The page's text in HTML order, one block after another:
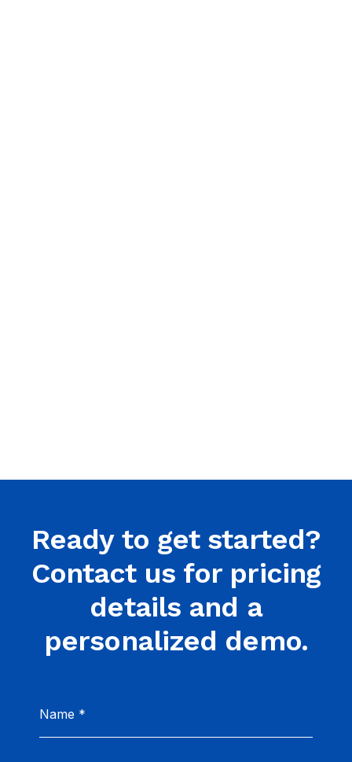
Ready to get started?
Contact us for pricing
details and a
personalized demo.
Name *